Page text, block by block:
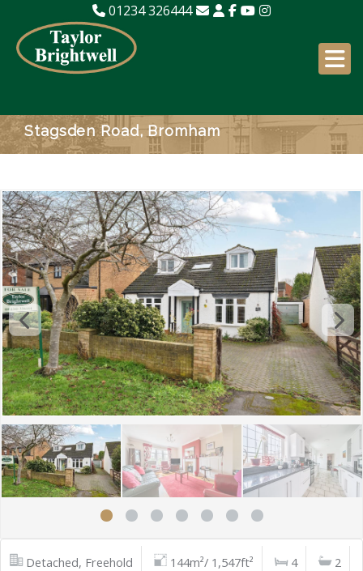
01234 326444
Stagsden Road, Bromham
Detached, Freehold 144m²/ 1,547ft² 4
2